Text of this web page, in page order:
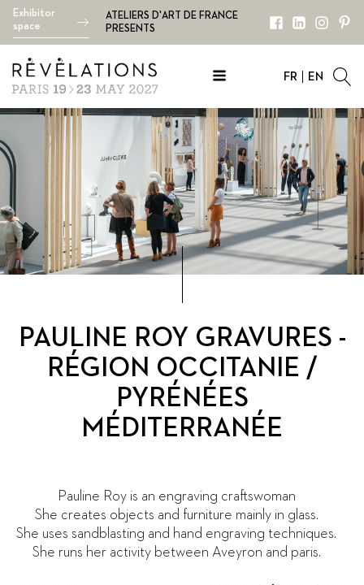
Exhibitor
space
ATELIERS D'ART DE FRANCE
PRESENTS
FR EN
PAULINE ROY GRAVURES -
RÉGION OCCITANIE /
PYRÉNÉES
MÉDITERRANÉE
Pauline Roy is an engraving craftswoman
She creates objects and furniture mainly in glass.
She uses sandblasting and hand engraving techniques.
She runs her activity between Aveyron and paris.